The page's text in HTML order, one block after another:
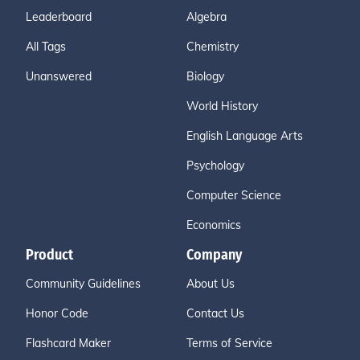
Leaderboard
All Tags
Unanswered
Algebra
Chemistry
Biology
World History
English Language Arts
Psychology
Computer Science
Economics
Product
Community Guidelines
Honor Code
Flashcard Maker
Company
About Us
Contact Us
Terms of Service